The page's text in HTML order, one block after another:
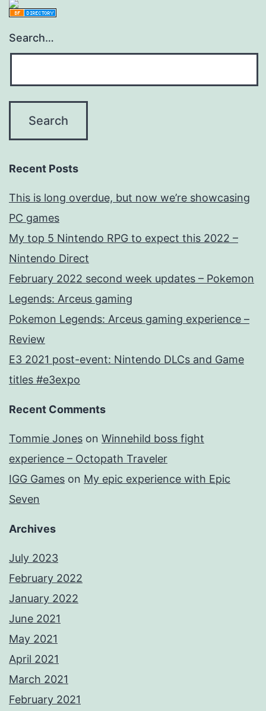
Search…
Recent Posts
This is long overdue, but now we’re showcasing
PC games
My top 5 Nintendo RPG to expect this 2022 –
Nintendo Direct
February 2022 second week updates – Pokemon
Legends: Arceus gaming
Pokemon Legends: Arceus gaming experience –
Review
E3 2021 post-event: Nintendo DLCs and Game
titles #e3expo
Recent Comments
Tommie Jones on Winnehild boss fight
experience – Octopath Traveler
IGG Games on My epic experience with Epic
Seven
Archives
July 2023
February 2022
January 2022
June 2021
May 2021
April 2021
March 2021
February 2021